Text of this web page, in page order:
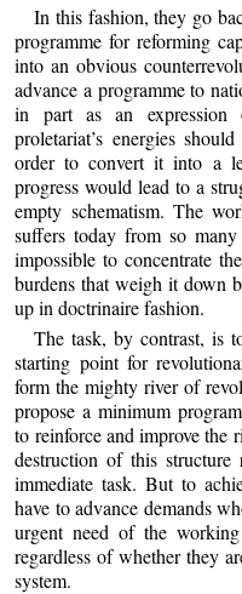
In this fashion, they go
programme for reforming
into an obvious
advance a programme to
in part as an expression
proletariat’s energies
order to convert it into a
progress would lead to a
empty schematism. The
suffers today from so
impossible to concentrate
burdens that weigh it down
up in doctrinaire fashion.
The task, by contrast, is
starting point for
form the mighty river of
propose a minimum
to reinforce and improve the
destruction of this
immediate task. But to
have to advance demands
urgent need of the
regardless of whether they
system.